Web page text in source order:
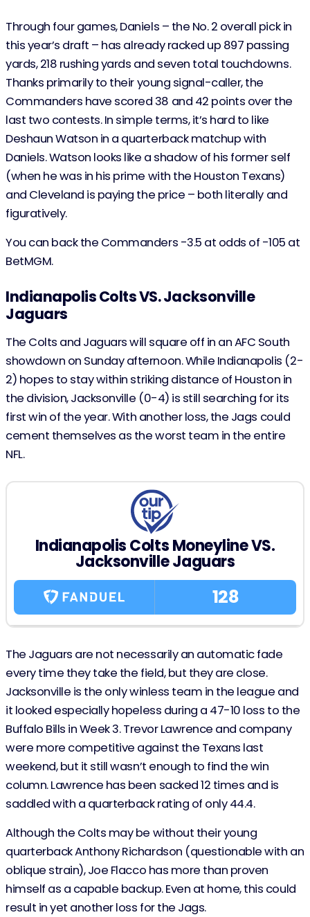
Through four games, Daniels – the No. 2 overall pick in
this year’s draft – has already racked up 897 passing
yards, 218 rushing yards and seven total touchdowns.
Thanks primarily to their young signal-caller, the
Commanders have scored 38 and 42 points over the
last two contests. In simple terms, it’s hard to like
Deshaun Watson in a quarterback matchup with
Daniels. Watson looks like a shadow of his former self
(when he was in his prime with the Houston Texans)
and Cleveland is paying the price – both literally and
figuratively.
You can back the Commanders -3.5 at odds of -105 at
BetMGM.
Indianapolis Colts VS. Jacksonville
Jaguars
The Colts and Jaguars will square off in an AFC South
showdown on Sunday afternoon. While Indianapolis (2-
2) hopes to stay within striking distance of Houston in
the division, Jacksonville (0-4) is still searching for its
first win of the year. With another loss, the Jags could
cement themselves as the worst team in the entire
NFL.
Indianapolis Colts Moneyline VS.
Jacksonville Jaguars
128
The Jaguars are not necessarily an automatic fade
every time they take the field, but they are close.
Jacksonville is the only winless team in the league and
it looked especially hopeless during a 47-10 loss to the
Buffalo Bills in Week 3. Trevor Lawrence and company
were more competitive against the Texans last
weekend, but it still wasn’t enough to find the win
column. Lawrence has been sacked 12 times and is
saddled with a quarterback rating of only 44.4.
Although the Colts may be without their young
quarterback Anthony Richardson (questionable with an
oblique strain), Joe Flacco has more than proven
himself as a capable backup. Even at home, this could
result in yet another loss for the Jags.